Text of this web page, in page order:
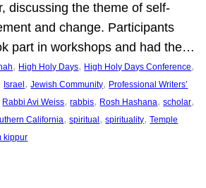
discussing the theme of self-
and change. Participants
part in workshops and had the…
, High Holy Days, High Holy Days Conference
Israel , Jewish Community, Professional Writers’
Rabbi Avi Weiss, rabbis, Rosh Hashana, scholar
California, spiritual , spirituality, Temple
kippur